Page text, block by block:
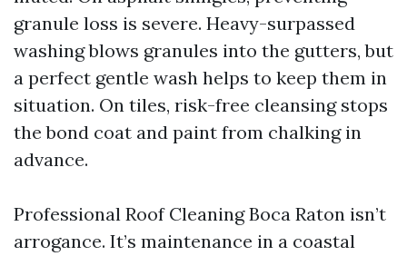
granule loss is severe. Heavy-surpassed
washing blows granules into the gutters, but
a perfect gentle wash helps to keep them in
situation. On tiles, risk-free cleansing stops
the bond coat and paint from chalking in
advance.
Professional Roof Cleaning Boca Raton isn’t
arrogance. It’s maintenance in a coastal